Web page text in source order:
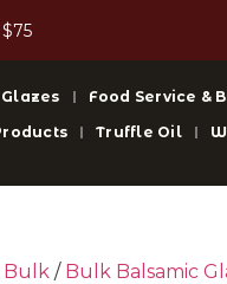
Food Service &
Truffle Oil
Bulk / Bulk Balsamic